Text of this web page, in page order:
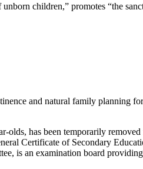
children,” promotes “the
and natural family planning
has been temporarily
Certificate of Secondary
is an examination board